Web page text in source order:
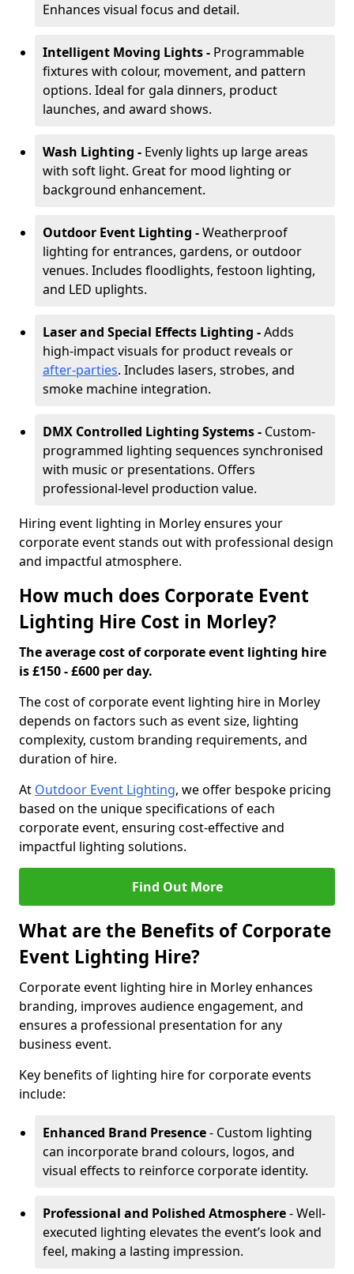
Enhances visual focus and detail.
Intelligent Moving Lights - Programmable
fixtures with colour, movement, and pattern
options. Ideal for gala dinners, product
launches, and award shows.
Wash Lighting - Evenly lights up large areas
with soft light. Great for mood lighting or
background enhancement.
Outdoor Event Lighting -Weatherproof
lighting for entrances, gardens, or outdoor
venues. Includes floodlights, festoon lighting,
and LED uplights.
Laser and Special Effects Lighting -Adds
high-impact visuals for product reveals or
after-parties. Includes lasers, strobes, and
smoke machine integration.
DMX Controlled Lighting Systems - Custom-
programmed lighting sequences synchronised
with music or presentations. Offers
professional-level production value.
Hiring event lighting in Morley ensures your
corporate event stands out with professional design
and impactful atmosphere.
How much does Corporate Event
Lighting Hire Cost in Morley?
The average cost of corporate event lighting hire
is £150 - £600 per day.
The cost of corporate event lighting hire in Morley
depends on factors such as event size, lighting
complexity, custom branding requirements, and
duration of hire.
At Outdoor Event Lighting, we offer bespoke pricing
based on the unique specifications of each
corporate event, ensuring cost-effective and
impactful lighting solutions.
Find Out More
What are the Benefits of Corporate
Event Lighting Hire?
Corporate event lighting hire in Morley enhances
branding, improves audience engagement, and
ensures a professional presentation for any
business event.
Key benefits of lighting hire for corporate events
include:
Enhanced Brand Presence- Custom lighting
can incorporate brand colours, logos, and
visual effects to reinforce corporate identity.
Professional and Polished Atmosphere- Well-
executed lighting elevates the event’s look and
feel, making a lasting impression.